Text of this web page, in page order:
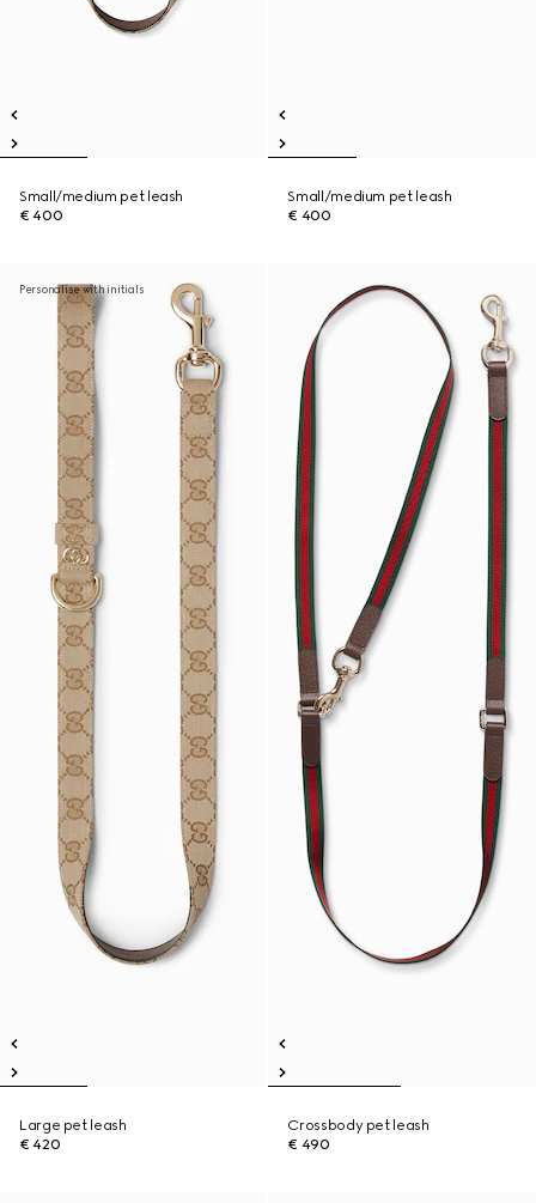
Small/medium pet leash
€ 400
Small/medium pet leash
€ 400
Personalise with initials
Large pet leash
€ 420
Crossbody pet leash
€ 490